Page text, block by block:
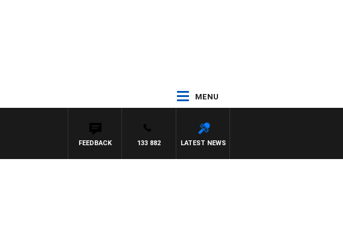
MENU
LATEST NEWS
133 882
FEEDBACK